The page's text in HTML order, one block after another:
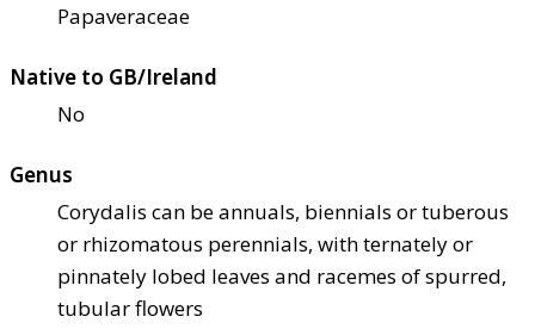
Papaveraceae
Native to GB/Ireland
No
Genus
Corydalis can be annuals, biennials or tuberous
or rhizomatous perennials, with ternately or
pinnately lobed leaves and racemes of spurred,
tubular flowers